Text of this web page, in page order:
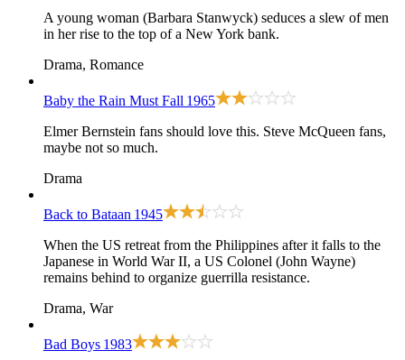
A young woman (Barbara Stanwyck) seduces a slew of men
in her rise to the top of a New York bank.
Drama, Romance
Baby the Rain Must Fall 1965
Elmer Bernstein fans should love this. Steve McQueen fans,
maybe not so much.
Drama
Back to Bataan 1945
When the US retreat from the Philippines after it falls to the
Japanese in World War II, a US Colonel (John Wayne)
remains behind to organize guerrilla resistance.
Drama, War
Bad Boys 1983